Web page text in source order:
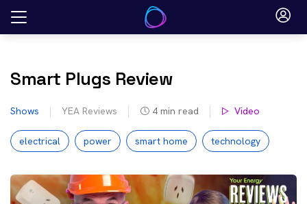
Skip
Smart Plugs Review
Shows YEA Reviews 4 min read Video
electrical power smart home technology